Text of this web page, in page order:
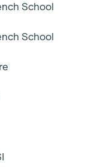
School
School